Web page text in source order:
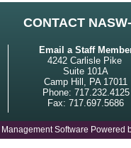
CONTACT
Email a Staff
4242 Carlisle Pike
Suite 101A
Camp Hill, PA 17011
Phone: 717.232.4125
Fax: 717.697.5686
Software Powered